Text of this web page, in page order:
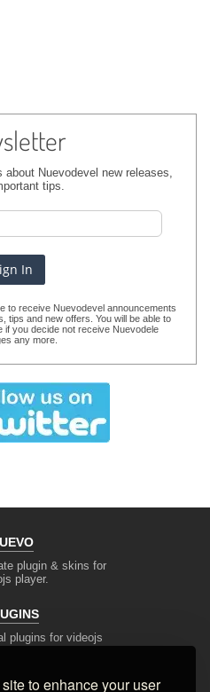
Nuevodevel new releases,
tips.
to receive Nuevodevel announcements
tips and new offers. You will be able to
if you decide not receive Nuevodele
any more.
plugin & skins for
player.
plugins for videojs
TOOLSto enhance your user